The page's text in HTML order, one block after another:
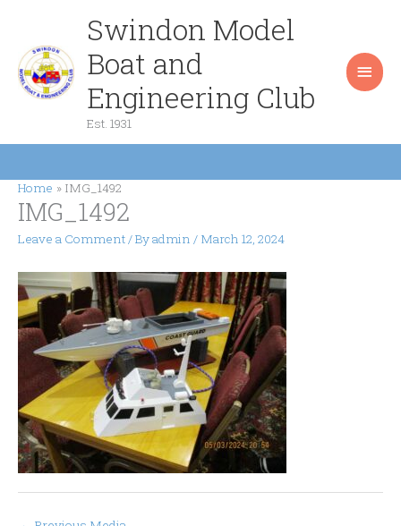
content
Swindon Model
Boat and
Engineering Club
Est. 1931
Home IMG_1492
IMG_1492
Leave a Comment/ Byadmin / March 12, 2024